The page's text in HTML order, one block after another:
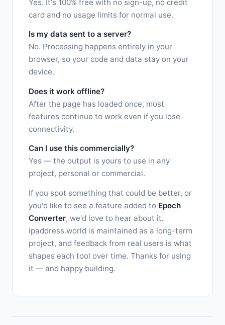
Yes. It's 100% free with no sign-up, no credit
card and no usage limits for normal use.
Is my data sent to a server?
No. Processing happens entirely in your
browser, so your code and data stay on your
device.
Does it work offline?
After the page has loaded once, most
features continue to work even if you lose
connectivity.
Can I use this commercially?
Yes — the output is yours to use in any
project, personal or commercial.
If you spot something that could be better, or
you'd like to see a feature added to Epoch
Converter, we'd love to hear about it.
ipaddress.world is maintained as a long-term
project, and feedback from real users is what
shapes each tool over time. Thanks for using
it — and happy building.